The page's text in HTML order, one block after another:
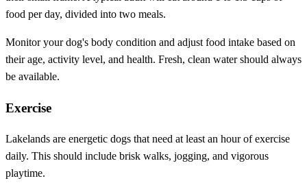
food per day, divided into two meals.
Monitor your dog's body condition and adjust food intake based on
their age, activity level, and health. Fresh, clean water should always
be available.
Exercise
Lakelands are energetic dogs that need at least an hour of exercise
daily. This should include brisk walks, jogging, and vigorous
playtime.